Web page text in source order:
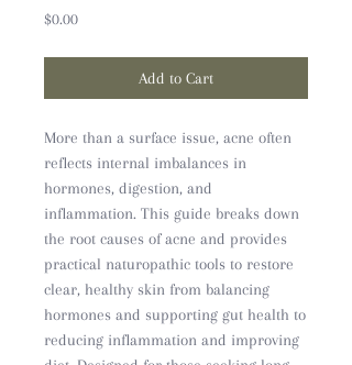
$0.00Price
Add to Cart
More than a surface issue, acne often
reflects internal imbalances in
hormones, digestion, and
inflammation. This guide breaks down
the root causes of acne and provides
practical naturopathic tools to restore
clear, healthy skin from balancing
hormones and supporting gut health to
reducing inflammation and improving